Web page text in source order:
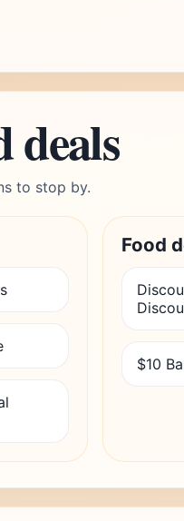
deals
to stop by.
Food
$10